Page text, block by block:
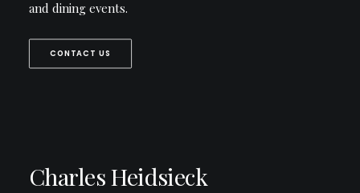
and dining events.
CONTACT US
Charles Heidsieck